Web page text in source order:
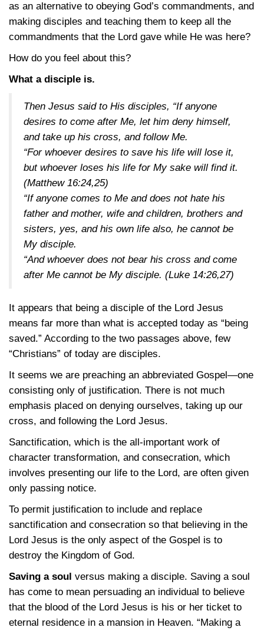
as an alternative to obeying God’s commandments, and
making disciples and teaching them to keep all the
commandments that the Lord gave while He was here?
How do you feel about this?
What a disciple is.
Then Jesus said to His disciples, “If anyone
desires to come after Me, let him deny himself,
and take up his cross, and follow Me.
“For whoever desires to save his life will lose it,
but whoever loses his life for My sake will find it.
(Matthew 16:24,25)
“If anyone comes to Me and does not hate his
father and mother, wife and children, brothers and
sisters, yes, and his own life also, he cannot be
My disciple.
“And whoever does not bear his cross and come
after Me cannot be My disciple. (Luke 14:26,27)
It appears that being a disciple of the Lord Jesus
means far more than what is accepted today as “being
saved.” According to the two passages above, few
“Christians” of today are disciples.
It seems we are preaching an abbreviated Gospel—one
consisting only of justification. There is not much
emphasis placed on denying ourselves, taking up our
cross, and following the Lord Jesus.
Sanctification, which is the all-important work of
character transformation, and consecration, which
involves presenting our life to the Lord, are often given
only passing notice.
To permit justification to include and replace
sanctification and consecration so that believing in the
Lord Jesus is the only aspect of the Gospel is to
destroy the Kingdom of God.
Saving a soul versus making a disciple. Saving a soul
has come to mean persuading an individual to believe
that the blood of the Lord Jesus is his or her ticket to
eternal residence in a mansion in Heaven. “Making a